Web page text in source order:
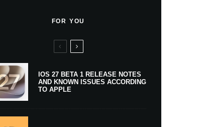
FOR YOU
IOS 27 BETA 1 RELEASE NOTES
AND KNOWN ISSUES ACCORDING
TO APPLE